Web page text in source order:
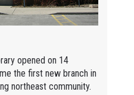
opened on 14
the first new branch in
northeast community.